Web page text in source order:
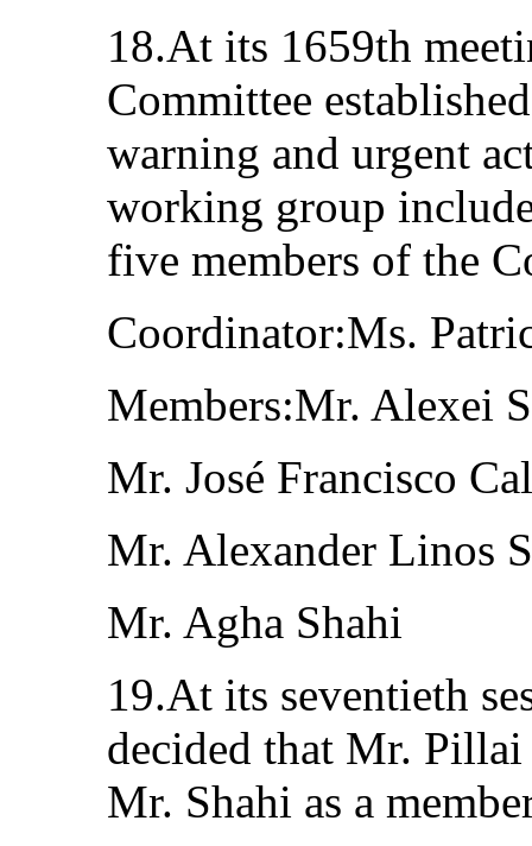
18.At its 1659th
Committee
warning and urgent
working group
five members of the
Coordinator:Ms.
Members:Mr. Alexei
Mr. José Francisco
Mr. Alexander Linos
Mr. Agha Shahi
19.At its seventieth
decided that Mr.
Mr. Shahi as a